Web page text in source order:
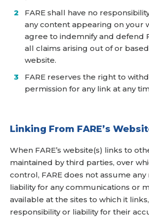
FARE shall have no
any content appearing on your
agree to indemnify and defend
all claims arising out of or
website.
FARE reserves the right to
permission for any link at any
Linking From FARE’s
When FARE’s website(s) links to
maintained by third parties, over
control, FARE does not assume
liability for any communications or
available at the sites to which it
responsibility or liability for their